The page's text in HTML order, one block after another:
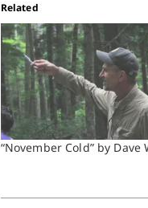
Related
“November Cold” by Dave